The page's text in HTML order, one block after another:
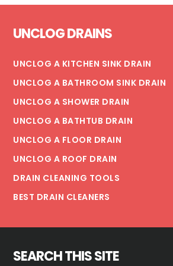
UNCLOG DRAINS
UNCLOG A KITCHEN SINK DRAIN
UNCLOG A BATHROOM SINK DRAIN
UNCLOG A SHOWER DRAIN
UNCLOG A BATHTUB DRAIN
UNCLOG A FLOOR DRAIN
UNCLOG A ROOF DRAIN
DRAIN CLEANING TOOLS
BEST DRAIN CLEANERS
SEARCH THIS SITE